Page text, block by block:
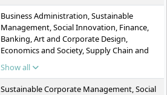
Business Administration, Sustainable
Management, Social Innovation, Finance,
Banking, Art and Corporate Design,
Economics and Society, Supply Chain and
Logistics Management, Bachelor Thesis
Show all
Sustainable Corporate Management, Social